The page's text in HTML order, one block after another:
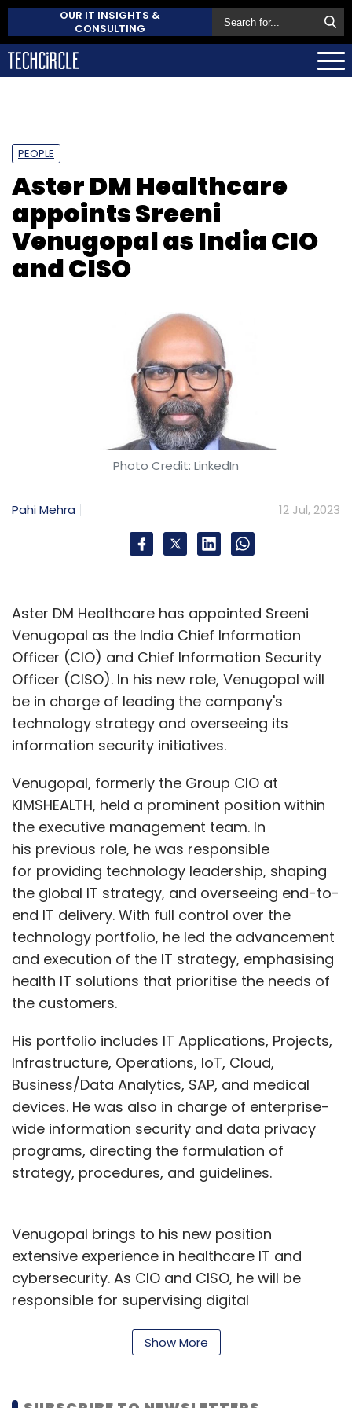
OUR IT INSIGHTS &
CONSULTING
PEOPLE
Aster DM Healthcare
appoints Sreeni
Venugopal as India CIO
and CISO
Photo Credit: LinkedIn
Pahi Mehra 12 Jul, 2023
Aster DM Healthcare has appointed Sreeni
Venugopal as the India Chief Information
Officer (CIO) and Chief Information Security
Officer (CISO). In his new role, Venugopal will
be in charge of leading the company's
technology strategy and overseeing its
information security initiatives.
Venugopal, formerly the Group CIO at
KIMSHEALTH, held a prominent position within
the executive management team. In
his previous role, he was responsible
for providing technology leadership, shaping
the global IT strategy, and overseeing end-to-
end IT delivery. With full control over the
technology portfolio, he led the advancement
and execution of the IT strategy, emphasising
health IT solutions that prioritise the needs of
the customers.
His portfolio includes IT Applications, Projects,
Infrastructure, Operations, IoT, Cloud,
Business/Data Analytics, SAP, and medical
devices. He was also in charge of enterprise-
wide information security and data privacy
programs, directing the formulation of
strategy, procedures, and guidelines.
Venugopal brings to his new position
extensive experience in healthcare IT and
cybersecurity. As CIO and CISO, he will be
responsible for supervising digital
the organisation has strong information
Venugopal brings an array of experience to
Show More